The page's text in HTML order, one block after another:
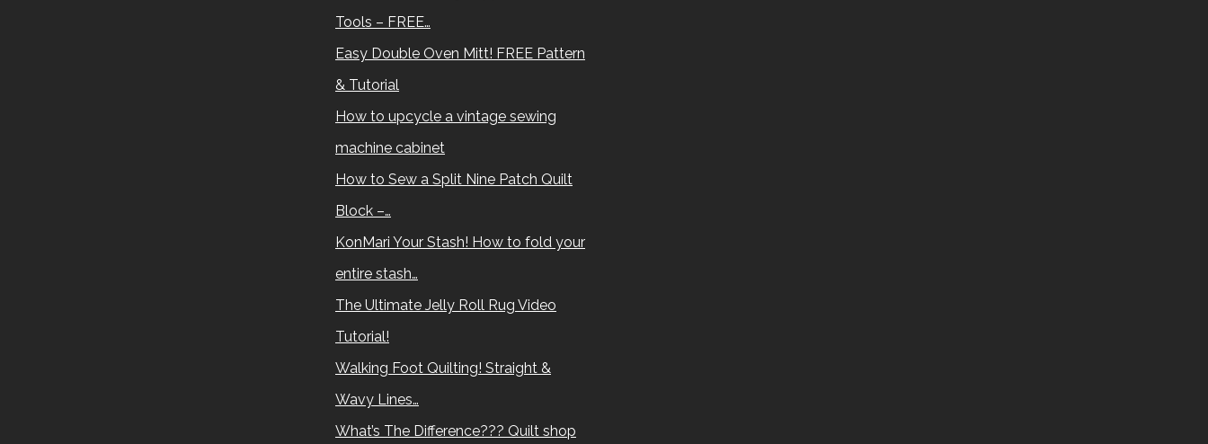
Tools – FREE…
Easy Double Oven Mitt! FREE Pattern
& Tutorial
How to upcycle a vintage sewing
machine cabinet
How to Sew a Split Nine Patch Quilt
Block –…
KonMari Your Stash! How to fold your
entire stash…
The Ultimate Jelly Roll Rug Video
Tutorial!
Walking Foot Quilting! Straight &
Wavy Lines…
What’s The Difference??? Quilt shop